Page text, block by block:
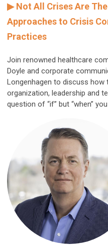
▶ Not All Crises Are
Approaches to Crisis
Practices
Join renowned healthcare
Doyle and corporate
Longenhagen to discuss how
organization, leadership and
question of “if” but “when”